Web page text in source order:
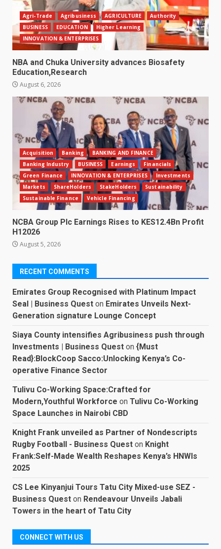
Agri-Trade Agribusiness AGRICULTURE
Authority
BUSINESS
EDUCATION
Higher Learning
INNOVATION & ENTERPRISES
NBA and Chuka University advances Biosafety
Education,Research
August 6, 2026
Acquisition Banking
BANKING AND FINANCE
Banking Industry
BUSINESS Earnings
Financials
Green Finance
INNOVATION & ENTERPRISES
Investments
Markets
ShareHolders StakeHolders
Sustainability
Sustainable Finance
Vehicle Financing
NCBA Group Plc Earnings Rises to KES12.4Bn Profit
H12026
August 5, 2026
RECENT COMMENTS
Emirates Group Recognised with Platinum Impact
Seal | Business Quest on Emirates Unveils Next-
Generation signature Lounge Concept
Siaya County intensifies Agribusiness push through
Investments | Business Quest on {Must
Read}:BlockCoop Sacco:Unlocking Kenya’s Co-
operative Finance Sector
Tulivu Co-Working Space:Crafted for
Modern,Youthful Workforce on Tulivu Co-Working
Space Launches in Nairobi CBD
Knight Frank unveiled as Partner of Nondescripts
Rugby Football - Business Quest on Knight
Frank:Self-Made Wealth Reshapes Kenya’s HNWIs
2025
CS Lee Kinyanjui Tours Tatu City Mixed-use SEZ -
Business Quest on Rendeavour Unveils Jabali
Towers in the heart of Tatu City
CONNECT WITH US